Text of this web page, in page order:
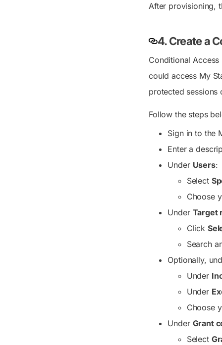
After provisioning,
4. Create a
Conditional
could access My
protected sessions
Follow the steps
Sign in to the
Enter a
Under Users:
Select
Choose
Under Target
Click
Search
Optionally,
Under
Under
Choose
Under Grant
Select